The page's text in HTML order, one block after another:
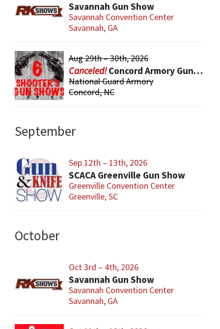
Savannah Gun Show
Savannah Convention Center
Savannah, GA
Aug 29th – 30th, 2026
Concord Armory Gun & Knife Show
National Guard Armory
Concord, NC
September
Sep 12th – 13th, 2026
SCACA Greenville Gun Show
Greenville Convention Center
Greenville, SC
October
Oct 3rd – 4th, 2026
Savannah Gun Show
Savannah Convention Center
Savannah, GA